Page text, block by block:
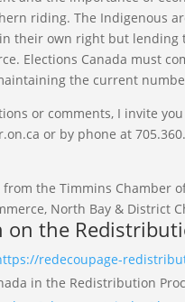
riding. The Indigenous
their own right but
Elections Canada must
the current
or comments, I invite
or by phone at
the Timmins Chamber
North Bay & District
the
redecoupage-
in the Redistribution